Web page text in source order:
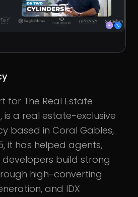
for The Real Estate
is a real estate-exclusive
based in Coral Gables,
it has helped agents,
build strong
high-converting
and IDX